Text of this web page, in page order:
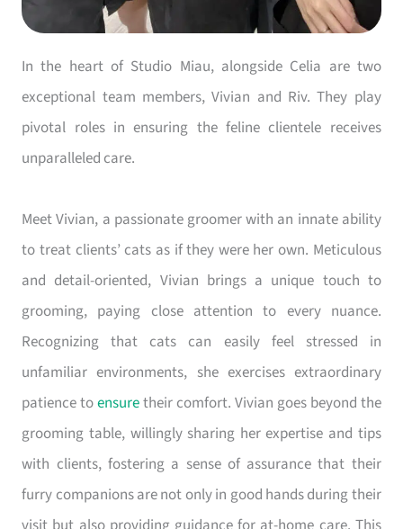
In the heart of Studio Miau, alongside Celia are two
exceptional team members, Vivian and Riv. They play
pivotal roles in ensuring the feline clientele receives
unparalleled care.
Meet Vivian, a passionate groomer with an innate ability
to treat clients’ cats as if they were her own. Meticulous
and detail-oriented, Vivian brings a unique touch to
grooming, paying close attention to every nuance.
Recognizing that cats can easily feel stressed in
unfamiliar environments, she exercises extraordinary
patience toensuretheir comfort. Vivian goes beyond the
grooming table, willingly sharing her expertise and tips
with clients, fostering a sense of assurance that their
furry companions are not only in good hands during their